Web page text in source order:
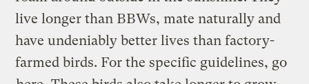
live longer than BBWs, mate naturally and
have undeniably better lives than factory-
farmed birds. For the specific guidelines, go